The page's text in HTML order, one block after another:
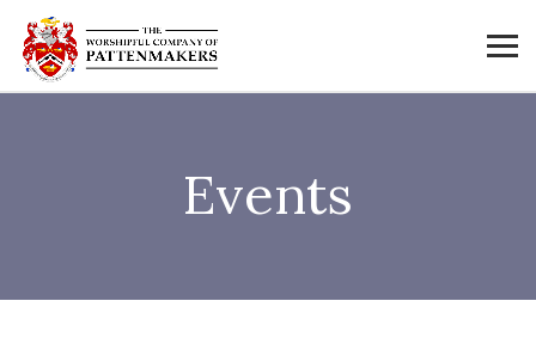
Events